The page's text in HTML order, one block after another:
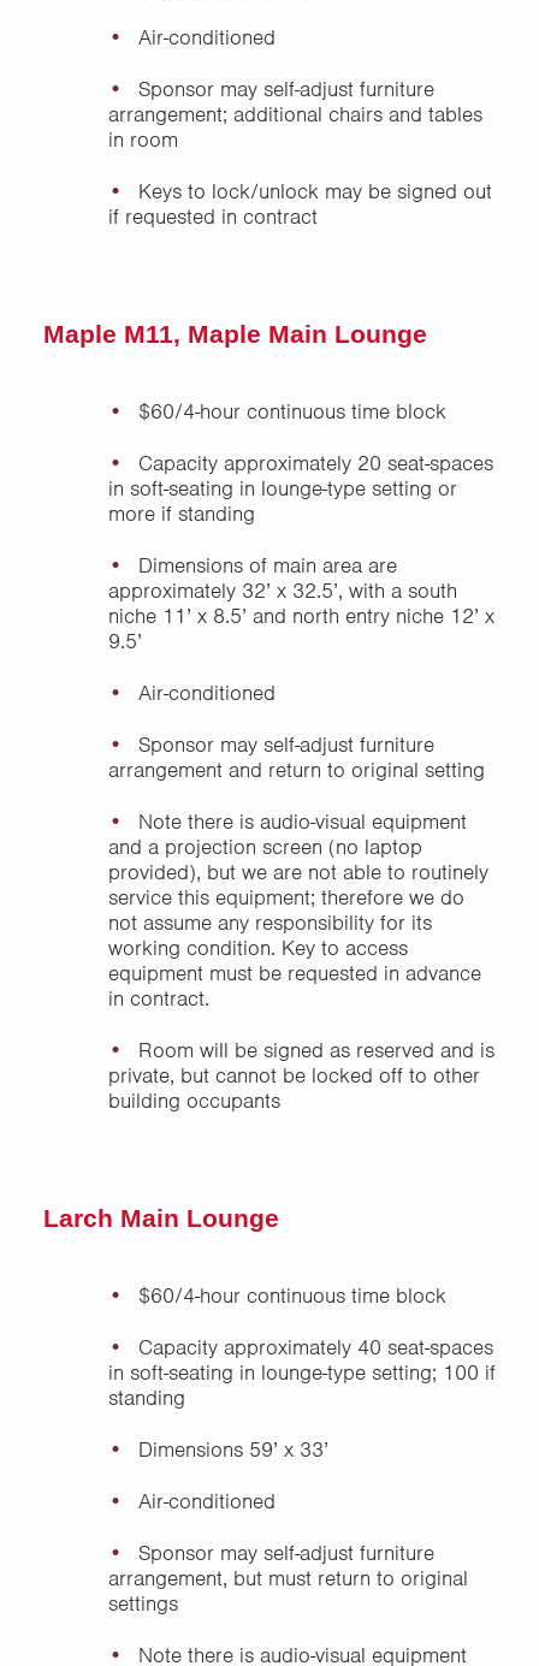
Air-conditioned
Sponsor may self-adjust furniture
arrangement; additional chairs and tables
in room
Keys to lock/unlock may be signed out
if requested in contract
Maple M11, Maple Main Lounge
$60/4-hour continuous time block
Capacity approximately 20 seat-spaces
in soft-seating in lounge-type setting or
more if standing
Dimensions of main area are
approximately 32’ x 32.5’, with a south
niche 11’ x 8.5’ and north entry niche 12’ x
9.5’
Air-conditioned
Sponsor may self-adjust furniture
arrangement and return to original setting
Note there is audio-visual equipment
and a projection screen (no laptop
provided), but we are not able to routinely
service this equipment; therefore we do
not assume any responsibility for its
working condition. Key to access
equipment must be requested in advance
in contract.
Room will be signed as reserved and is
private, but cannot be locked off to other
building occupants
Larch Main Lounge
$60/4-hour continuous time block
Capacity approximately 40 seat-spaces
in soft-seating in lounge-type setting; 100 if
standing
Dimensions 59’ x 33’
Air-conditioned
Sponsor may self-adjust furniture
arrangement, but must return to original
settings
Note there is audio-visual equipment